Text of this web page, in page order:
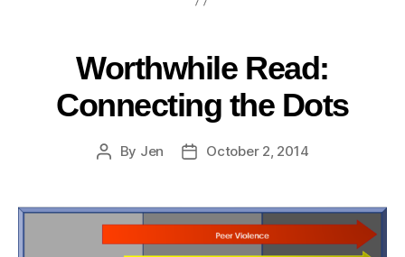
Worthwhile Read:
Connecting the Dots
By Jen October 2, 2014